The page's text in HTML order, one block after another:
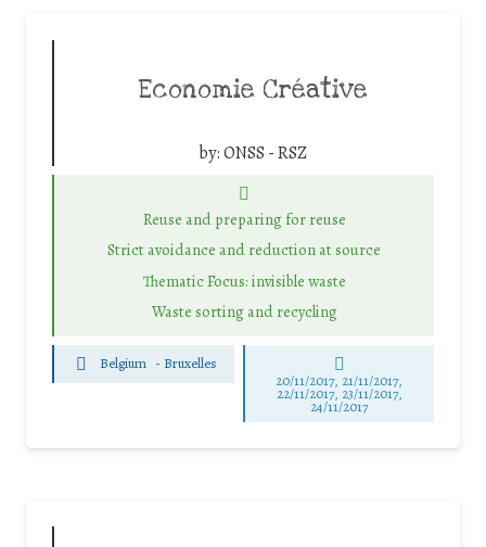
Economie Créative
by:ONSS - RSZ
Reuse and preparing for reuse
Strict avoidance and reduction at source
Thematic Focus: invisible waste
Waste sorting and recycling
Belgium - Bruxelles
20/11/2017, 21/11/2017,
22/11/2017, 23/11/2017,
24/11/2017